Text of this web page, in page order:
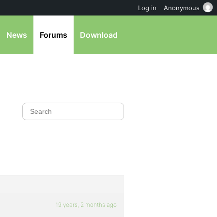
News Forums Download
19 years, 2 months ago
Log in Anonymous